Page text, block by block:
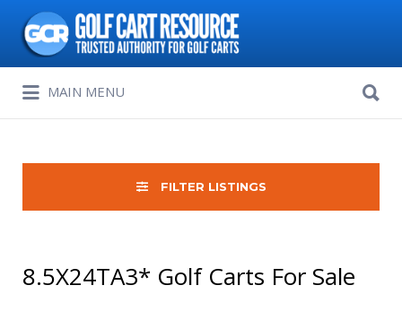
Search
for:
MAIN MENU
for:
FILTER LISTINGS
8.5X24TA3* Golf Carts For Sale